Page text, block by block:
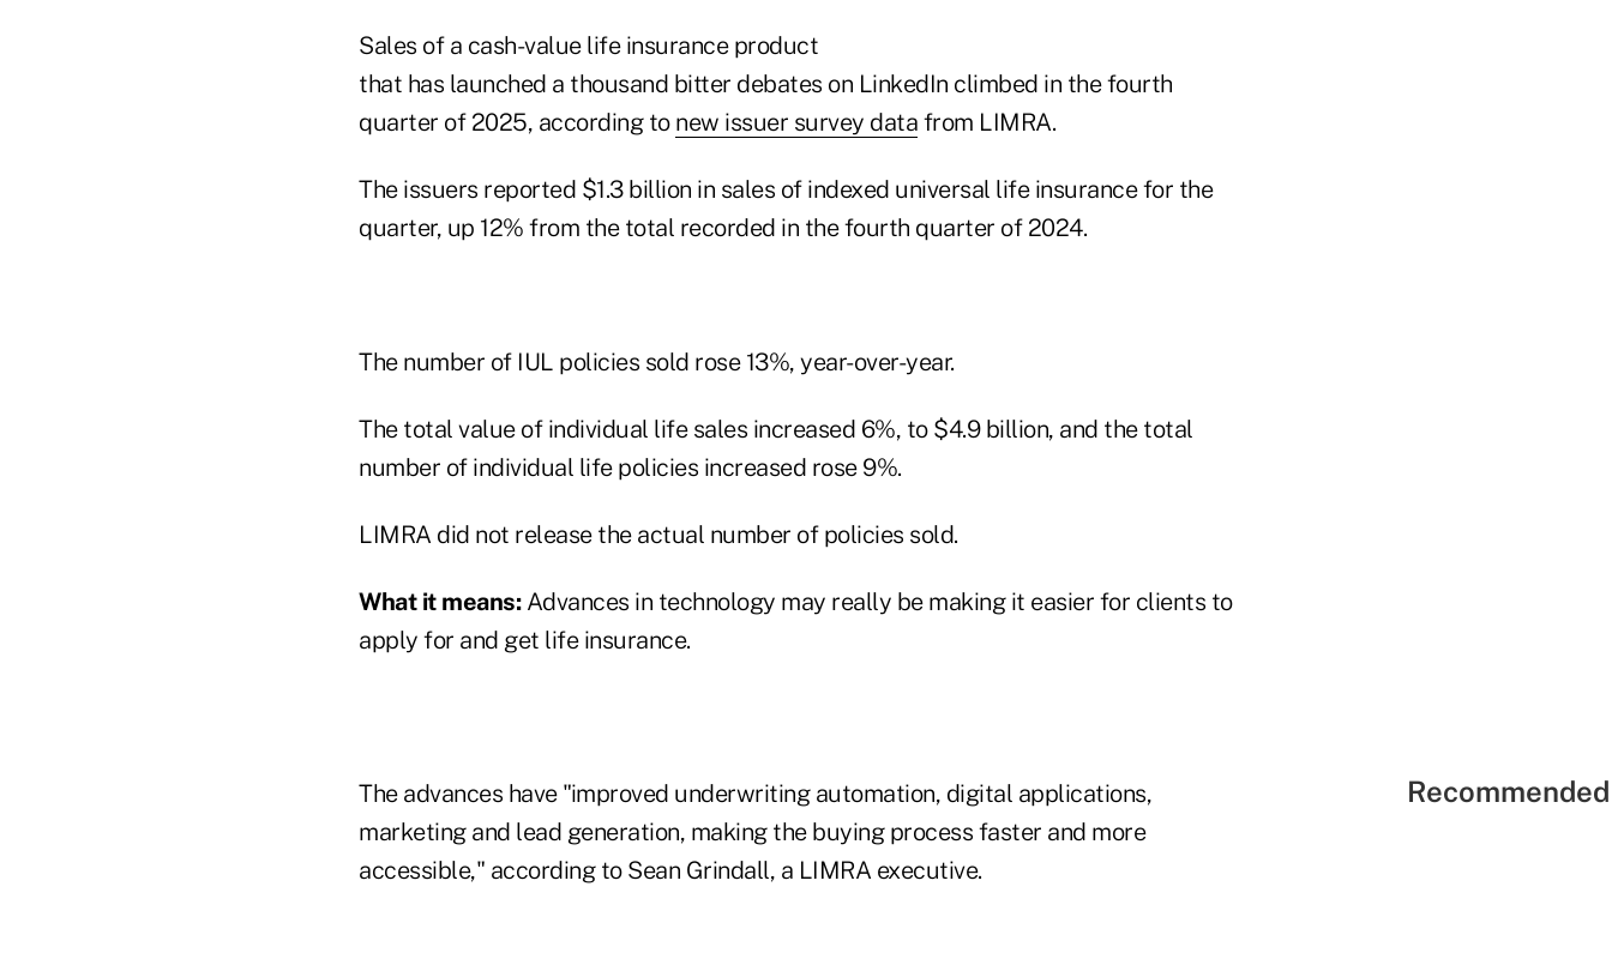
Sales of a cash-value life insurance product
that has launched a thousand bitter debates on LinkedIn climbed in the fourth
quarter of 2025, according to new issuer survey data from LIMRA.
The issuers reported $1.3 billion in sales of indexed universal life insurance for the
quarter, up 12% from the total recorded in the fourth quarter of 2024.
The number of IUL policies sold rose 13%, year-over-year.
The total value of individual life sales increased 6%, to $4.9 billion, and the total
number of individual life policies increased rose 9%.
LIMRA did not release the actual number of policies sold.
What it means:Advances in technology may really be making it easier for clients to
apply for and get life insurance.
The advances have "improved underwriting automation, digital applications,
marketing and lead generation, making the buying process faster and more
accessible," according to Sean Grindall, a LIMRA executive.